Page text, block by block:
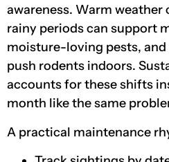
awareness. Warm weather
rainy periods can support
moisture-loving pests,
push rodents indoors.
accounts for these shifts
month like the same
A practical maintenance